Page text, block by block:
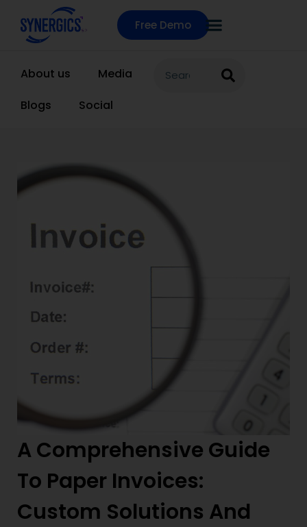
Free Demo
About us
Media
Blogs
Social
A Comprehensive Guide
To Paper Invoices:
Custom Solutions And